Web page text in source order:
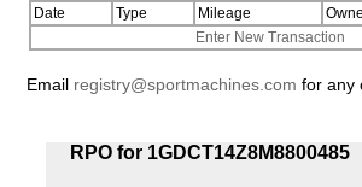
Date
Type Mileage
Enter New Transaction
Email registry@sportmachines.com for any
RPO for 1GDCT14Z8M8800485